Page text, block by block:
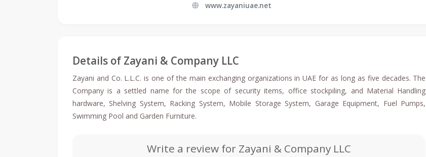
www.zayaniuae.net
Details of Zayani & Company LLC
Zayani and Co. L.L.C. is one of the main exchanging organizations in UAE for as long as five decades. The
Company is a settled name for the scope of security items, office stockpiling, and Material Handling
hardware, Shelving System, Racking System, Mobile Storage System, Garage Equipment, Fuel Pumps,
Swimming Pool and Garden Furniture.
Write a review for Zayani & Company LLC